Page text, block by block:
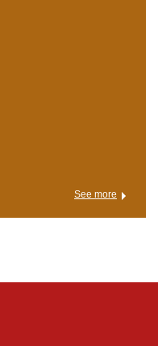
See more